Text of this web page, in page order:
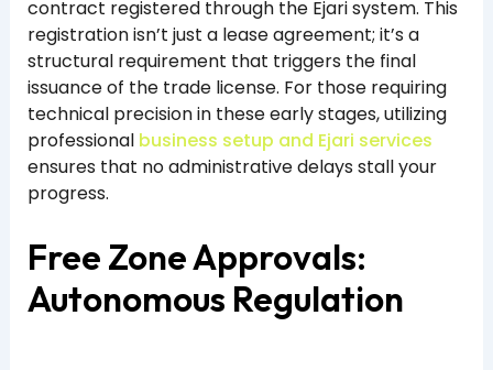
contract registered through the Ejari system. This
registration isn’t just a lease agreement; it’s a
structural requirement that triggers the final
issuance of the trade license. For those requiring
technical precision in these early stages, utilizing
professional business setup and Ejari services
ensures that no administrative delays stall your
progress.
Free Zone Approvals:
Autonomous Regulation